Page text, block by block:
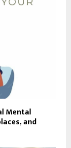
Mental
and